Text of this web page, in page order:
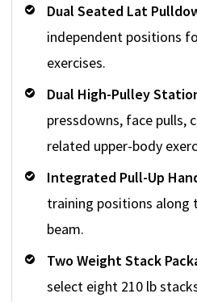
Dual Seated Lat
independent positions
exercises.
Dual High-Pulley
pressdowns, face pulls,
related upper-body
Integrated Pull-Up
training positions along
beam.
Two Weight Stack
select eight 210 lb